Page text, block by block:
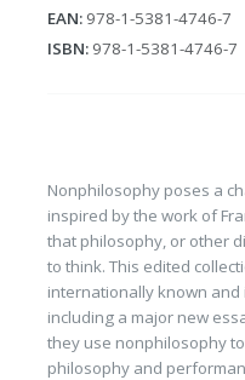
EAN:978-1-5381-4746-7
ISBN:978-1-5381-4746-7
Nonphilosophy poses a
inspired by the work of
that philosophy, or other
to think. This edited
internationally known
including a major new
they use nonphilosophy
philosophy and